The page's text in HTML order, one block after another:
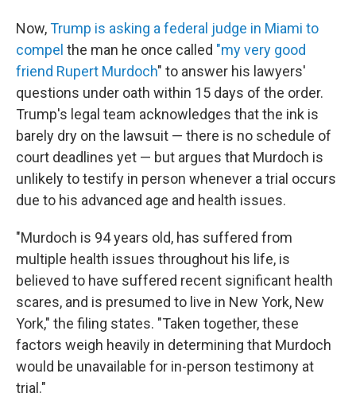
Now,Trump is asking a federal judge in Miami to
compel the man he once called "my very good
friend Rupert Murdoch" to answer his lawyers'
questions under oath within 15 days of the order.
Trump's legal team acknowledges that the ink is
barely dry on the lawsuit — there is no schedule of
court deadlines yet — but argues that Murdoch is
unlikely to testify in person whenever a trial occurs
due to his advanced age and health issues.
"Murdoch is 94 years old, has suffered from
multiple health issues throughout his life, is
believed to have suffered recent significant health
scares, and is presumed to live in New York, New
York," the filing states. "Taken together, these
factors weigh heavily in determining that Murdoch
would be unavailable for in-person testimony at
trial."